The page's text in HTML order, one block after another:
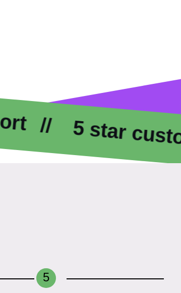
5 star customer